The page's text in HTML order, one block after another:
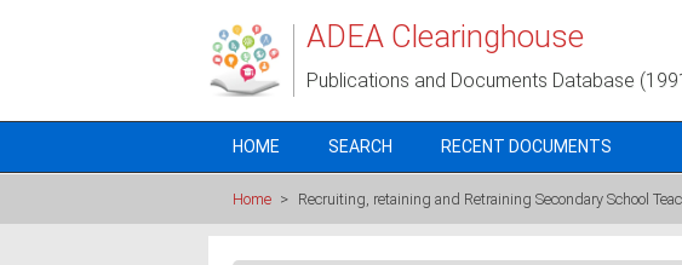
ADEA Clearinghouse
Publications and Documents Database
HOME SEARCH RECENT DOCUMENTS
Home > Recruiting, retaining and Retraining Secondary School